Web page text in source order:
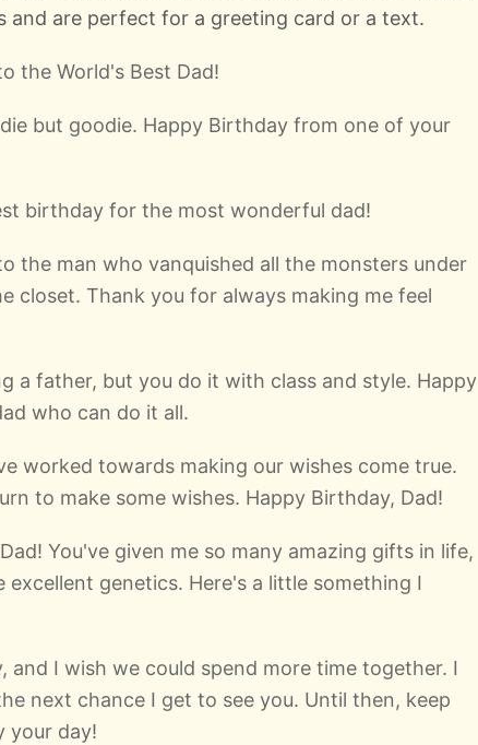
and are perfect for a greeting card or a text.
the World's Best Dad!
but goodie. Happy Birthday from one of your
birthday for the most wonderful dad!
the man who vanquished all the monsters under
closet. Thank you for always making me feel
a father, but you do it with class and style. Happy
who can do it all.
worked towards making our wishes come true.
to make some wishes. Happy Birthday, Dad!
You've given me so many amazing gifts in life,
excellent genetics. Here's a little something I
and I wish we could spend more time together. I
next chance I get to see you. Until then, keep
your day!